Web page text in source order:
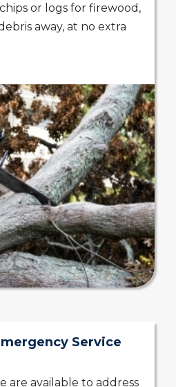
or logs for firewood,
away, at no extra
Service
are available to address